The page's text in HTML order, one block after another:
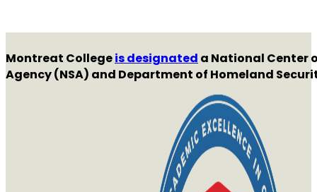
Montreat Collegeis designated a National Center
Agency (NSA) and Department of Homeland